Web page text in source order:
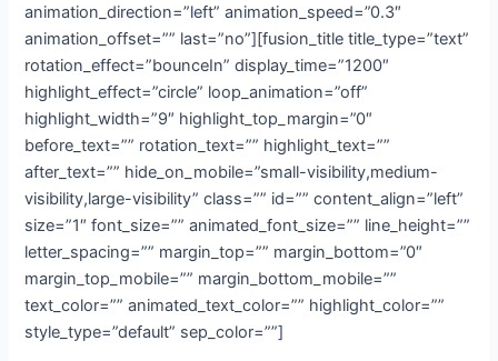
animation_direction=”left” animation_speed=”0.3″
animation_offset=”” last=”no”][fusion_title title_type=”text”
rotation_effect=”bounceIn” display_time=”1200″
highlight_effect=”circle” loop_animation=”off”
highlight_width=”9″ highlight_top_margin=”0″
before_text=”” rotation_text=”” highlight_text=””
after_text=”” hide_on_mobile=”small-visibility,medium-
visibility,large-visibility” class=”” id=”” content_align=”left”
size=”1″ font_size=”” animated_font_size=”” line_height=””
letter_spacing=”” margin_top=”” margin_bottom=”0″
margin_top_mobile=”” margin_bottom_mobile=””
text_color=”” animated_text_color=”” highlight_color=””
style_type=”default” sep_color=””]